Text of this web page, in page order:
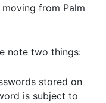
from Palm
note two things:
stored on
is subject to